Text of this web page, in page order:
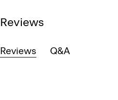
Reviews
Reviews Q&A